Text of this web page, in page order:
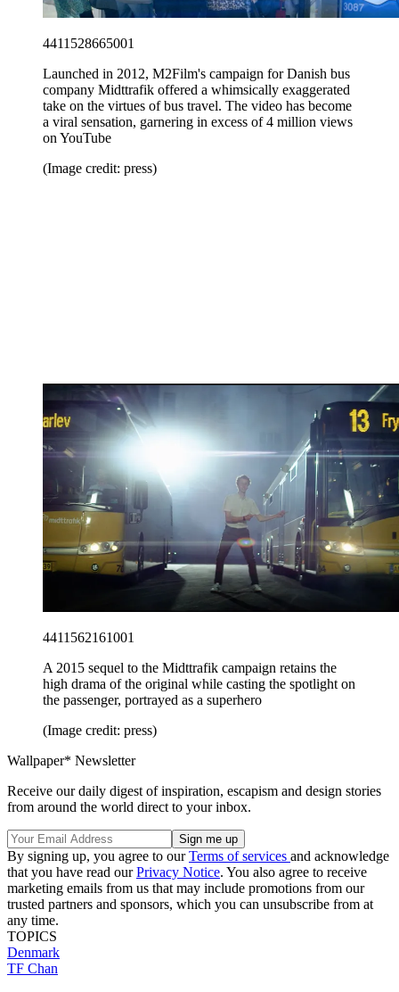
4411528665001
Launched in 2012, M2Film's campaign for Danish bus
company Midttrafik offered a whimsically exaggerated
take on the virtues of bus travel. The video has become
a viral sensation, garnering in excess of 4 million views
on YouTube
(Image credit: press)
4411562161001
A 2015 sequel to the Midttrafik campaign retains the
high drama of the original while casting the spotlight on
the passenger, portrayed as a superhero
(Image credit: press)
Wallpaper* Newsletter
Receive our daily digest of inspiration, escapism and design stories
from around the world direct to your inbox.
By signing up, you agree to ourTerms of services and acknowledge
that you have read ourPrivacy Notice. You also agree to receive
marketing emails from us that may include promotions from our
trusted partners and sponsors, which you can unsubscribe from at
any time.
TOPICS
Denmark
TF Chan